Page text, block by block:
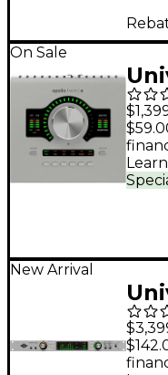
On Sale
New Arrival